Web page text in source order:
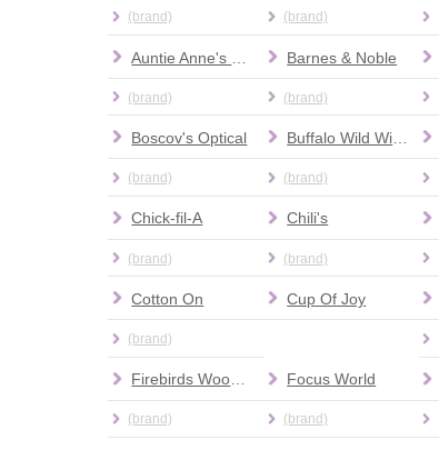
(brand) (brand)
(brand)
Barnes & Noble
(brand)
Boscov's Optical
(brand) (brand)
Chick-fil-A
(brand)
Chili's
(brand)
Cotton On
(brand)
Cup Of Joy
Firebirds Wood Fired Grill
(brand)
Focus World
(brand)